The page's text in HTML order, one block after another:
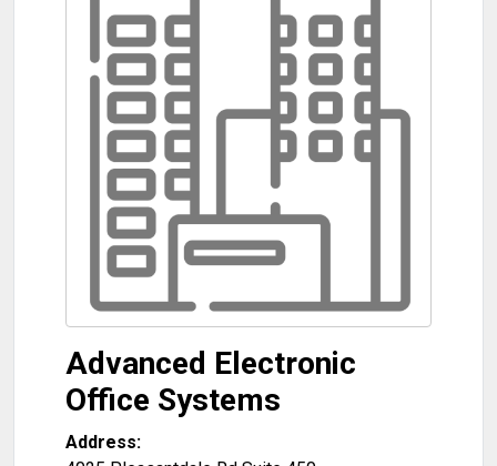
Advanced Electronic
Office Systems
Address: